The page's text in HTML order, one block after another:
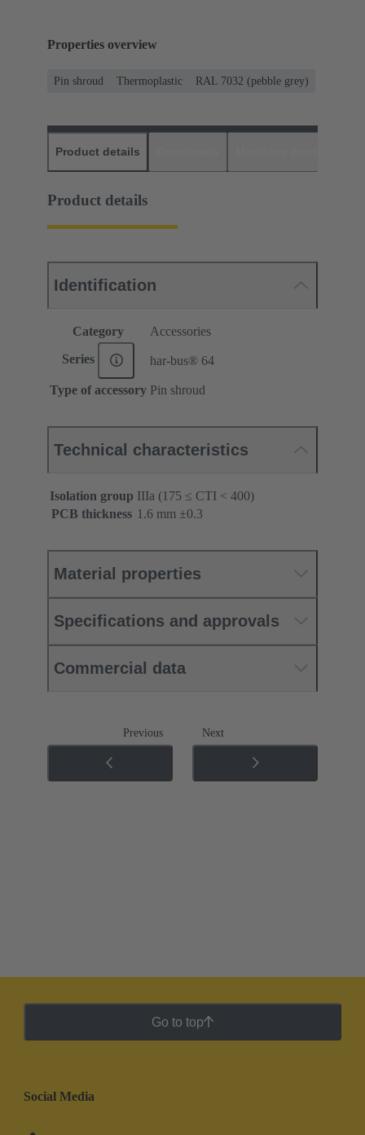
Properties overview
Pin shroud Thermoplastic RAL 7032 (pebble grey)
Product details
Product details
Identification
Category Accessories
Series har-bus® 64
Type of accessory Pin shroud
Technical characteristics
Isolation group IIIa (175 ≤ CTI < 400)
PCB thickness ‌1.6 mm ±0.3 ‌
Material properties
Specifications and approvals
Commercial data
Previous Next
Go to top
Social Media